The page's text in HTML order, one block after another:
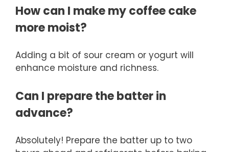
How can I make my coffee cake
more moist?
Adding a bit of sour cream or yogurt will
enhance moisture and richness.
Can I prepare the batter in
advance?
Absolutely! Prepare the batter up to two